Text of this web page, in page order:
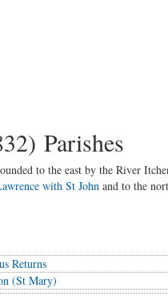
Parishes
to the east by the River
with St Johnand to the
Returns
(St Mary)